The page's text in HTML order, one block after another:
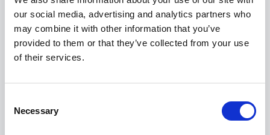
our social media, advertising and analytics partners who
may combine it with other information that you’ve
provided to them or that they’ve collected from your use
of their services.
Selection
Necessary
Get a 3-Year Service Inclusive Pack for only £129
£400 Loyalty Contribution Available